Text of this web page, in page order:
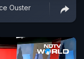
Ouster